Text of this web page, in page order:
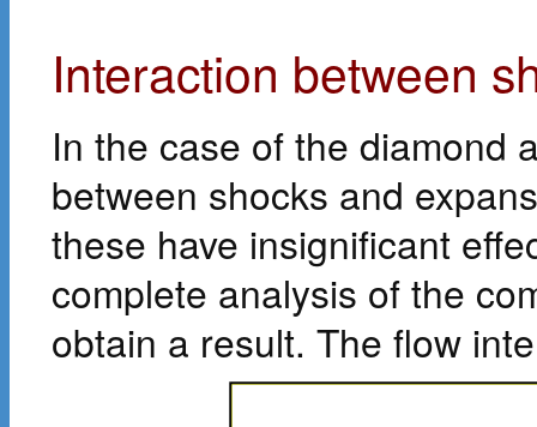
Interaction between
In the case of the diamond
between shocks and
these have insignificant
complete analysis of the
obtain a result. The flow